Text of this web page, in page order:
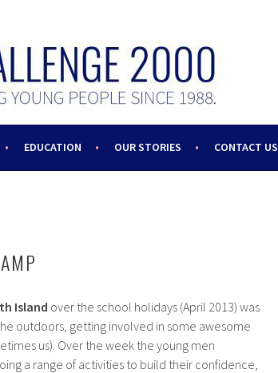
EDUCATION OUR STORIES CONTACT US
Island over the school holidays (April 2013) was
outdoors, getting involved in some awesome
us). Over the week the young men
a range of activities to build their confidence,